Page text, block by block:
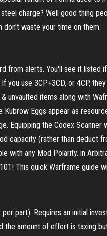
charge? Well good thing
don't waste your time on them.
from alerts. You'll see it
you use 3CP+3CD, or 4CP,
items along with
Eggs appear as
Equipping the Codex
capacity (rather than deduct
with any Mod Polarity. in
This quick Warframe guide
part). Requires an initial
the amount of effort is taxing